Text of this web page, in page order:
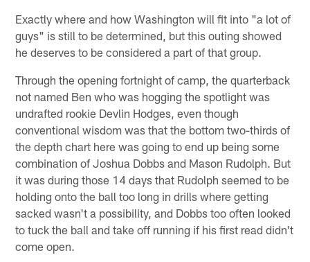
Exactly where and how Washington will fit into "a lot of
guys" is still to be determined, but this outing showed
he deserves to be considered a part of that group.
Through the opening fortnight of camp, the quarterback
not named Ben who was hogging the spotlight was
undrafted rookie Devlin Hodges, even though
conventional wisdom was that the bottom two-thirds of
the depth chart here was going to end up being some
combination of Joshua Dobbs and Mason Rudolph. But
it was during those 14 days that Rudolph seemed to be
holding onto the ball too long in drills where getting
sacked wasn't a possibility, and Dobbs too often looked
to tuck the ball and take off running if his first read didn't
come open.